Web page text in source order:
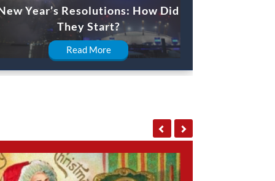
Year’s Resolutions: How Did
They Start?
Read More